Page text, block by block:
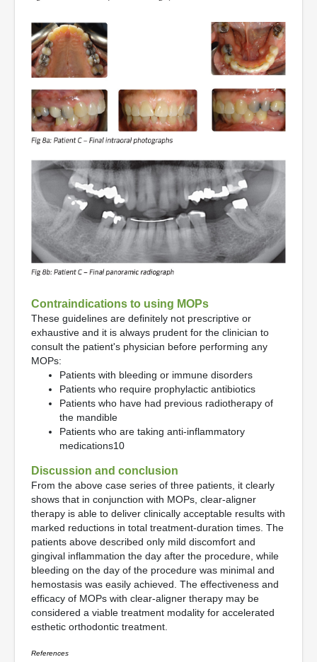
Contraindications to using MOPs
These guidelines are definitely not prescriptive or
exhaustive and it is always prudent for the clinician to
consult the patient's physician before performing any
MOPs:
Patients with bleeding or immune disorders
Patients who require prophylactic antibiotics
Patients who have had previous radiotherapy of
the mandible
Patients who are taking anti-inflammatory
medications10
Discussion and conclusion
From the above case series of three patients, it clearly
shows that in conjunction with MOPs, clear-aligner
therapy is able to deliver clinically acceptable results with
marked reductions in total treatment-duration times. The
patients above described only mild discomfort and
gingival inflammation the day after the procedure, while
bleeding on the day of the procedure was minimal and
hemostasis was easily achieved. The effectiveness and
efficacy of MOPs with clear-aligner therapy may be
considered a viable treatment modality for accelerated
esthetic orthodontic treatment.
References